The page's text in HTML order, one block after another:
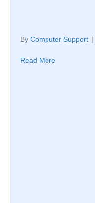
By Computer Support |
Read More